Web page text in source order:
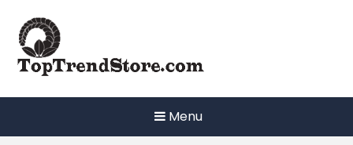
content
Menu